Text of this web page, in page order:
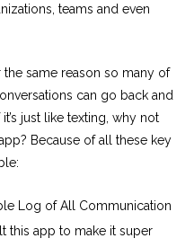
teams and even
same reason so many of
can go back and
just like texting, why not
Because of all these key
Log of All Communication
this app to make it super